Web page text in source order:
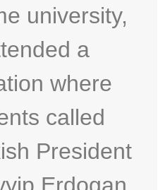
university,
a
where
called
President